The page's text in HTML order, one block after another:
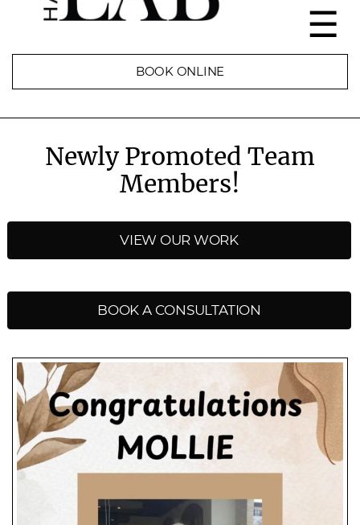
BOOK ONLINE
☰
Newly Promoted Team
Members!
VIEW OUR WORK
BOOK A CONSULTATION